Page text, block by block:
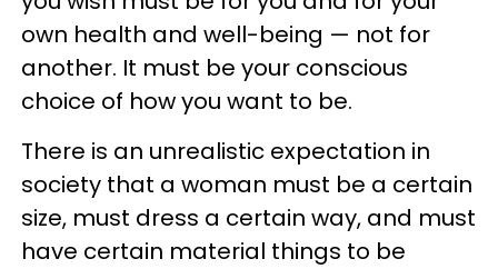
own health and well-being — not for
another. It must be your conscious
choice of how you want to be.
There is an unrealistic expectation in
society that a woman must be a certain
size, must dress a certain way, and must
have certain material things to be